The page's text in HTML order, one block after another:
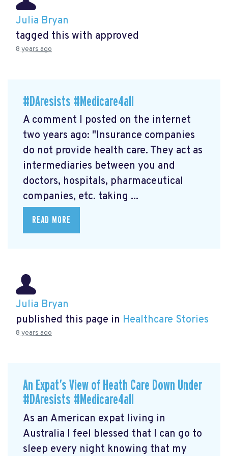
Julia Bryan
tagged this with approved
8 years ago
#DAresists #Medicare4all
A comment I posted on the internet
two years ago: "Insurance companies
do not provide health care. They act as
intermediaries between you and
doctors, hospitals, pharmaceutical
companies, etc. taking ...
READ MORE
Julia Bryan
published this page in Healthcare Stories
8 years ago
An Expat’s View of Heath Care Down Under
#DAresists #Medicare4all
As an American expat living in
Australia I feel blessed that I can go to
sleep every night knowing that my